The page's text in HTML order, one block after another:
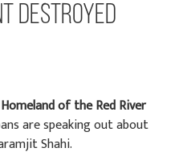
Destroyed
of the Red River
are speaking out about
Shahi.